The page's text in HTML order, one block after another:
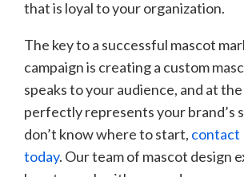
that is loyal to your organization.
The key to a successful mascot
campaign is creating a custom
speaks to your audience, and at
perfectly represents your brand’s
don’t know where to start, contact
today. Our team of mascot design